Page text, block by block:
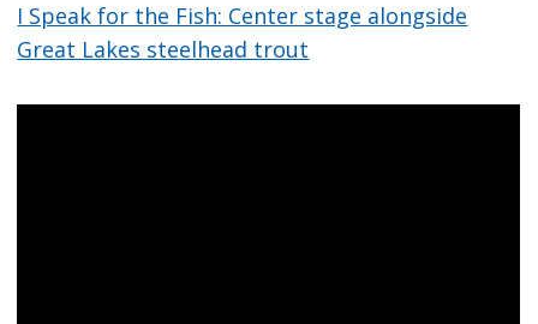
I Speak for the Fish: Center stage alongside
Great Lakes steelhead trout